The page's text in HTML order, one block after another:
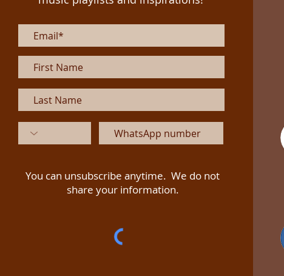
You can unsubscribe anytime. We do not
share your information.